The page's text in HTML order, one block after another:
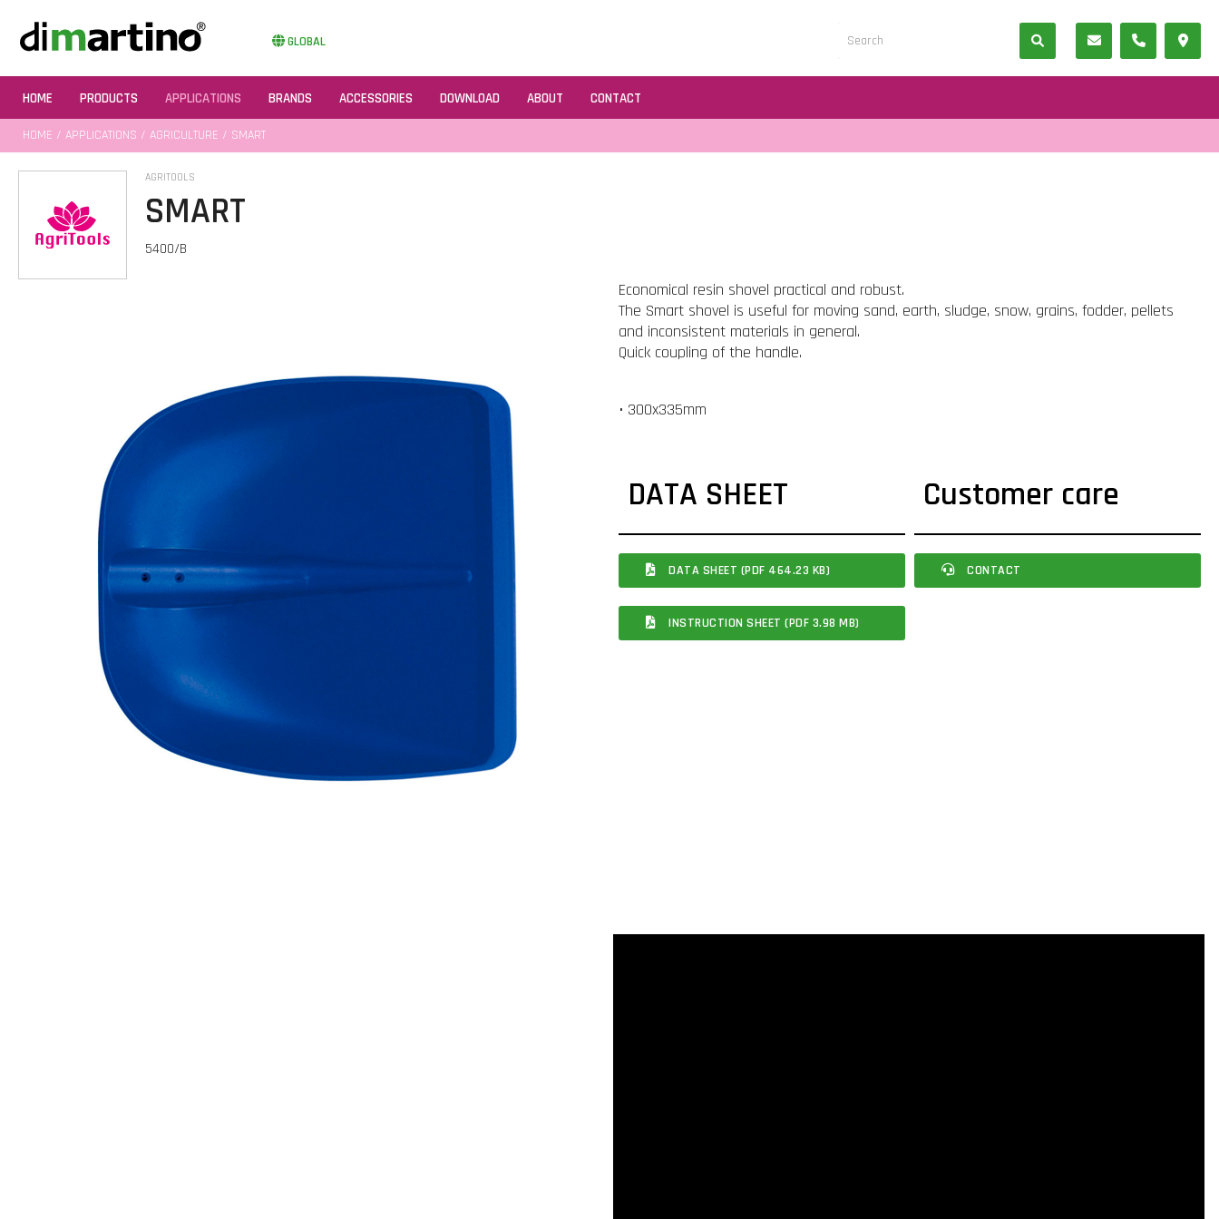
GLOBAL
HOME PRODUCTS APPLICATIONS BRANDS ACCESSORIES DOWNLOAD ABOUT CONTACT
HOME / APPLICATIONS / AGRICULTURE / SMART
AGRITOOLS
SMART
5400/B
Economical resin shovel practical and robust.
The Smart shovel is useful for moving sand, earth, sludge, snow, grains, fodder, pellets
and inconsistent materials in general.
Quick coupling of the handle.
• 300x335mm
DATA SHEET
DATA SHEET (PDF 464.23 KB)
INSTRUCTION SHEET (PDF 3.98 MB)
Customer care
CONTACT